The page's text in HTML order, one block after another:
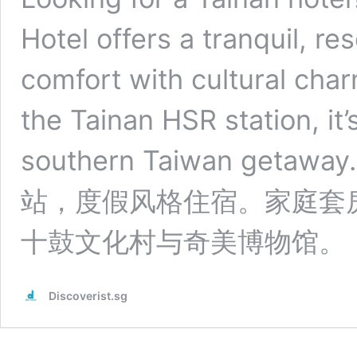
Hotel offers a tranquil,
comfort with cultural
the Tainan HSR station,
southern Taiwan
站，度假风格住宿。家庭
十鼓文化村与奇美博物馆。
Discoverist.sg